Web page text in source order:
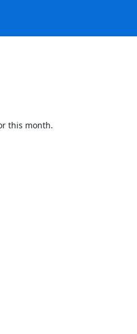
this month.